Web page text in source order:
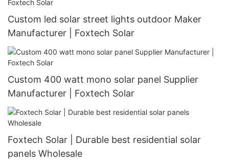
Custom led solar street lights outdoor Maker
Manufacturer | Foxtech Solar
Custom 400 watt mono solar panel Supplier
Manufacturer | Foxtech Solar
Foxtech Solar | Durable best residential solar
panels Wholesale